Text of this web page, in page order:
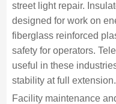
street light repair.
designed for work on
fiberglass reinforced
safety for operators.
useful in these
stability at full extension.
Facility maintenance